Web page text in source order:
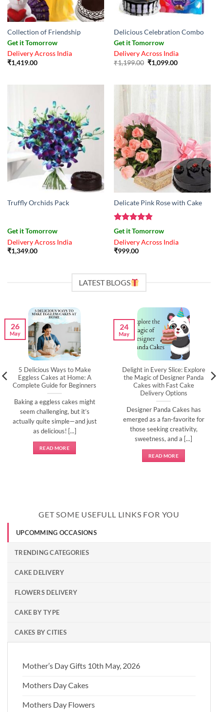
Collection of Friendship
Get it Tomorrow
Delivery Across India
₹1,419.00
Delicious Celebration Combo
Get it Tomorrow
Delivery Across India
₹1,199.00 Original
price
₹1,099.00Current
Truffly Orchids Pack
Get it Tomorrow
Delivery Across India
₹1,349.00
Delicate Pink Rose with Cake
Rated4.83
out of 5
Get it Tomorrow
Delivery Across India
₹999.00
LATEST BLOGS
5 Delicious Ways to Make
Eggless Cakes at Home: A
Complete Guide for Beginners
Baking a eggless cakes might
seem challenging, but it’s
actually quite simple—and just
as delicious! [...]
READ MORE
26
May
Delight in Every Slice: Explore
the Magic of Designer Panda
Cakes with Fast Cake
Delivery Options
Designer Panda Cakes has
emerged as a fan-favorite for
those seeking creativity,
sweetness, and a [...]
READ MORE
24
May
GET SOME USEFULL LINKS FOR YOU
UPCOMMING OCCASIONS
TRENDING CATEGORIES
CAKE DELIVERY
FLOWERS DELIVERY
CAKE BY TYPE
CAKES BY CITIES
Mother’s Day Gifts 10th May, 2026
Mothers Day Cakes
Mothers Day Flowers